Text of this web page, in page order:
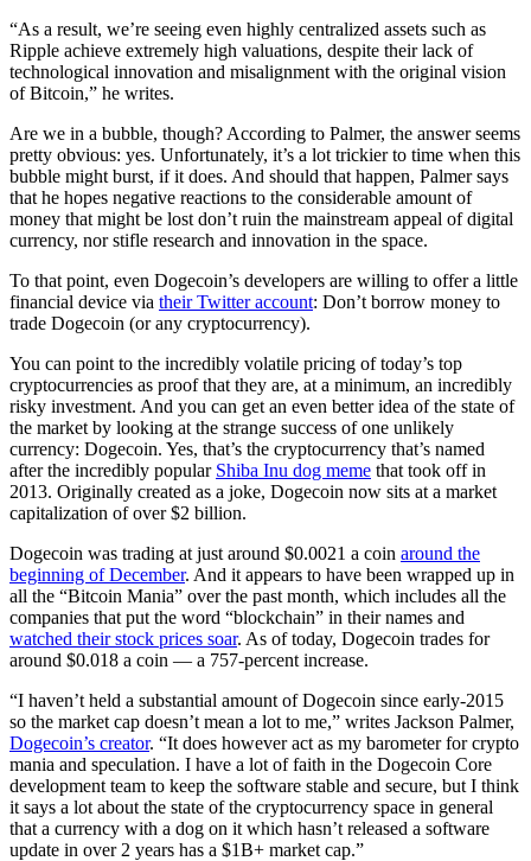
“As a result, we’re seeing even highly centralized assets such as
Ripple achieve extremely high valuations, despite their lack of
technological innovation and misalignment with the original vision
of Bitcoin,” he writes.
Are we in a bubble, though? According to Palmer, the answer seems
pretty obvious: yes. Unfortunately, it’s a lot trickier to time when this
bubble might burst, if it does. And should that happen, Palmer says
that he hopes negative reactions to the considerable amount of
money that might be lost don’t ruin the mainstream appeal of digital
currency, nor stifle research and innovation in the space.
To that point, even Dogecoin’s developers are willing to offer a little
financial device via their Twitter account: Don’t borrow money to
trade Dogecoin (or any cryptocurrency).
You can point to the incredibly volatile pricing of today’s top
cryptocurrencies as proof that they are, at a minimum, an incredibly
risky investment. And you can get an even better idea of the state of
the market by looking at the strange success of one unlikely
currency: Dogecoin. Yes, that’s the cryptocurrency that’s named
after the incredibly popular Shiba Inu dog meme that took off in
2013. Originally created as a joke, Dogecoin now sits at a market
capitalization of over $2 billion.
Dogecoin was trading at just around $0.0021 a coin around the
beginning of December. And it appears to have been wrapped up in
all the “Bitcoin Mania” over the past month, which includes all the
companies that put the word “blockchain” in their names and
watched their stock prices soar. As of today, Dogecoin trades for
around $0.018 a coin — a 757-percent increase.
“I haven’t held a substantial amount of Dogecoin since early-2015
so the market cap doesn’t mean a lot to me,” writes Jackson Palmer,
Dogecoin’s creator. “It does however act as my barometer for crypto
mania and speculation. I have a lot of faith in the Dogecoin Core
development team to keep the software stable and secure, but I think
it says a lot about the state of the cryptocurrency space in general
that a currency with a dog on it which hasn’t released a software
update in over 2 years has a $1B+ market cap.”